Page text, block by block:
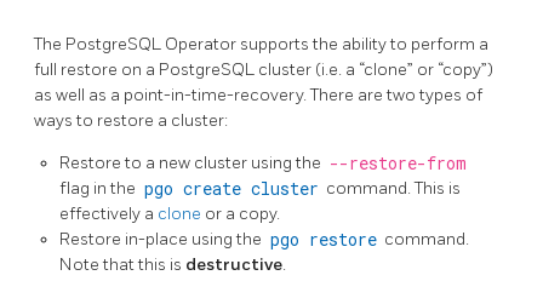
The PostgreSQL Operator supports the ability to perform a
full restore on a PostgreSQL cluster (i.e. a “clone” or “copy”)
as well as a point-in-time-recovery. There are two types of
ways to restore a cluster:
Restore to a new cluster using the --restore-from
flag in the pgo create cluster command. This is
effectively a clone or a copy.
Restore in-place using the pgo restore command.
Note that this is destructive.